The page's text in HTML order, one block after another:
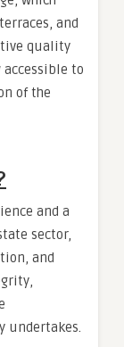
and
quality
to
of the
and a
sector,
and
undertakes.